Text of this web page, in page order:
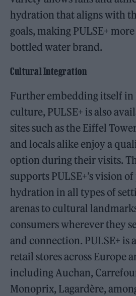
hydration that aligns with
goals, making PULSE+
bottled water brand.
Cultural Integration
Further embedding itself in
culture, PULSE+ is also
sites such as the Eiffel
and locals alike enjoy a
option during their visits.
supports PULSE+’s vision
hydration in all types of
arenas to cultural
consumers wherever they
and connection. PULSE+ is
retail stores across Europe
including Auchan,
Monoprix, Lagardère,